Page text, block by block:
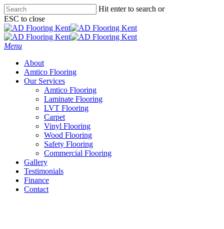
Skip
to
main
content
Hit enter to search or
ESC to close
Close
Search
Menu
About
Amtico Flooring
Our Services
Amtico Flooring
Laminate Flooring
LVT Flooring
Carpet
Vinyl Flooring
Wood Flooring
Safety Flooring
Commercial Flooring
Gallery
Testimonials
Finance
Contact